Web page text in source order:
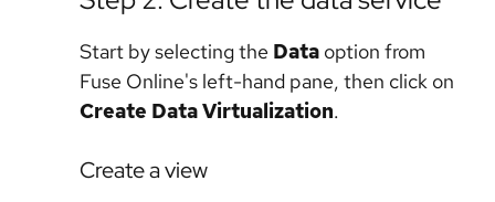
Start by selecting the Data option from
Fuse Online's left-hand pane, then click on
Create Data Virtualization.
Create a view